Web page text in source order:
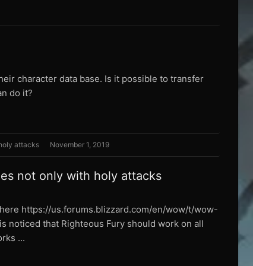
character data base. Is it possible to transfer
do it?
attacks November 1, 2019
not only with holy attacks
https://us.forums.blizzard.com/en/wow/t/wow-
that Righteous Fury should work on all
...